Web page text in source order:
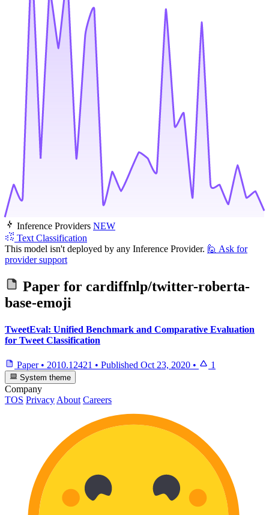
Inference Providers NEW
Text Classification
This model isn't deployed by any Inference Provider. 🙋 Ask for
provider support
Paper for cardiffnlp/twitter-roberta-
base-emoji
TweetEval: Unified Benchmark and Comparative Evaluation
for Tweet Classification
Paper • 2010.12421 • Published Oct 23, 2020 • 1
System theme
Company
TOS Privacy About Careers